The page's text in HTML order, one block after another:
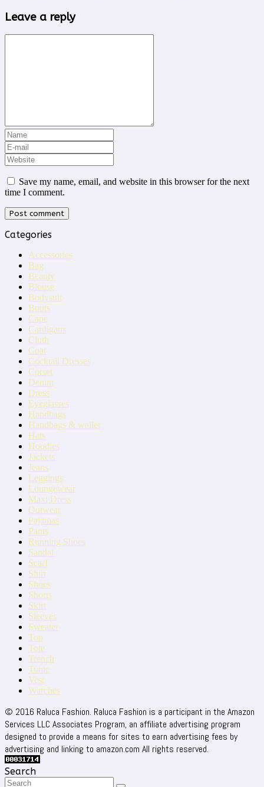
Leave a reply
Save my name, email, and website in this browser for the next
time I comment.
Categories
Accessories
Bag
Beauty
Blouse
Bodysuit
Boots
Cape
Cardigans
Cluth
Coat
Cocktail Dresses
Corset
Denim
Dress
Eyeglasses
Handbags
Handbags & wallet
Hats
Hoodies
Jackets
Jeans
Leggings
Loungewear
Maxi Dress
Outwear
Pajamas
Pants
Running Shoes
Sandal
Scarf
Shirt
Shoes
Shorts
Skirt
Sleeves
Sweater
Top
Tote
Trench
Tunic
Vest
Warches
© 2016 Raluca Fashion. Raluca Fashion is a participant in the Amazon
Services LLC Associates Program, an affiliate advertising program
designed to provide a means for sites to earn advertising fees by
advertising and linking to amazon.com All rights reserved.
Search